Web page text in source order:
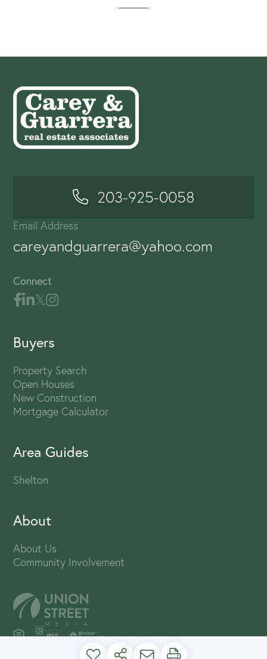
203-925-0058
Email Address
careyandguarrera@yahoo.com
Connect
Buyers
Property Search
Open Houses
New Construction
Mortgage Calculator
Area Guides
Shelton
About
About Us
Community Involvement